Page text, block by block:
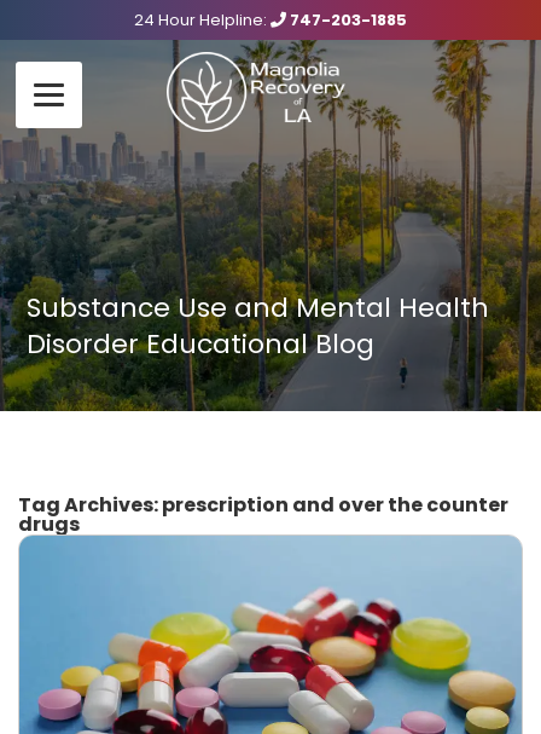
24 Hour Helpline: 747-203-1885
Substance Use and Mental Health
Disorder Educational Blog
Tag Archives:prescription and over the counter
drugs